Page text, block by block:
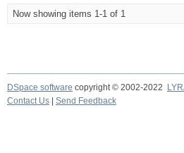
Now showing items 1-1 of 1
DSpace software copyright © 2002-2022
Contact Us
Send Feedback